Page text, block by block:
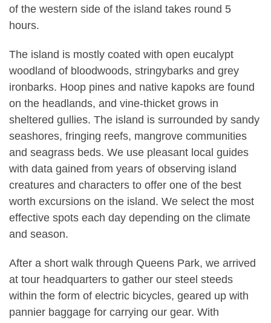
of the western side of the island takes round 5
hours.
The island is mostly coated with open eucalypt
woodland of bloodwoods, stringybarks and grey
ironbarks. Hoop pines and native kapoks are found
on the headlands, and vine-thicket grows in
sheltered gullies. The island is surrounded by sandy
seashores, fringing reefs, mangrove communities
and seagrass beds. We use pleasant local guides
with data gained from years of observing island
creatures and characters to offer one of the best
worth excursions on the island. We select the most
effective spots each day depending on the climate
and season.
After a short walk through Queens Park, we arrived
at tour headquarters to gather our steel steeds
within the form of electric bicycles, geared up with
pannier baggage for carrying our gear. With